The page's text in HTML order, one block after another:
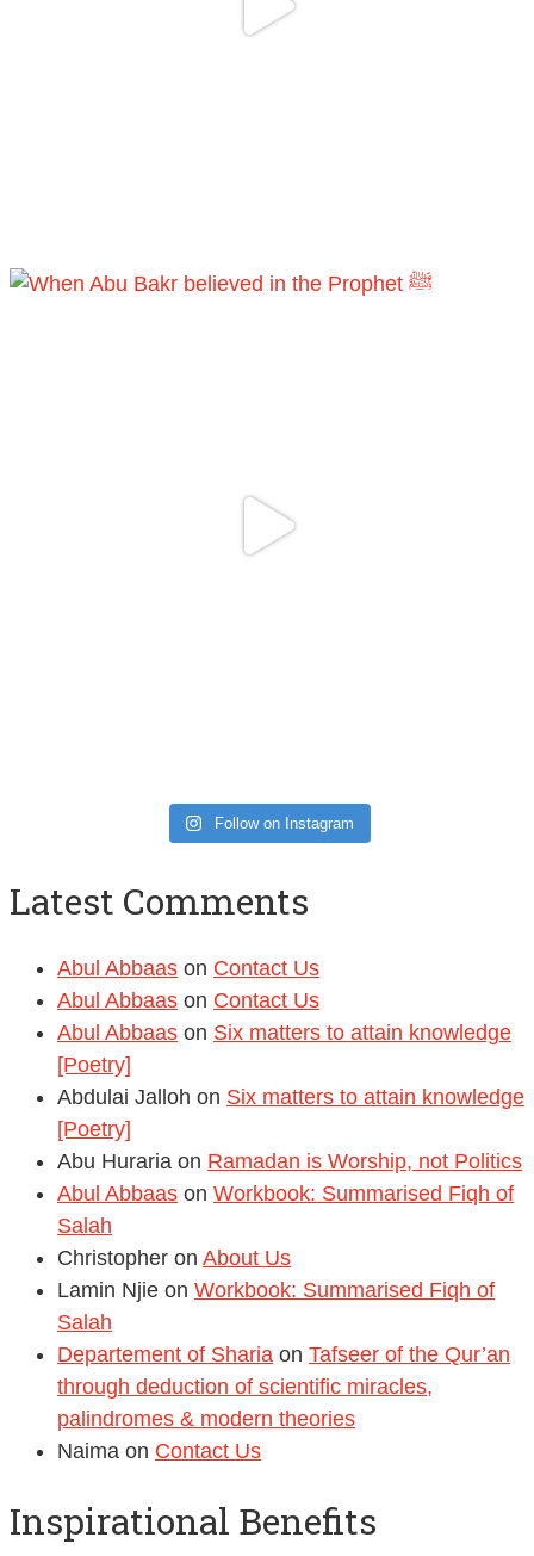
Follow on Instagram
Latest Comments
Abul Abbaas on Contact Us
Abul Abbaas on Contact Us
Abul Abbaas on Six matters to attain knowledge
[Poetry]
Abdulai Jalloh on Six matters to attain knowledge
[Poetry]
Abu Huraria on Ramadan is Worship, not Politics
Abul Abbaas on Workbook: Summarised Fiqh of
Salah
Christopher on About Us
Lamin Njie on Workbook: Summarised Fiqh of
Salah
Departement of Sharia on Tafseer of the Qur’an
through deduction of scientific miracles,
palindromes & modern theories
Naima on Contact Us
Inspirational Benefits